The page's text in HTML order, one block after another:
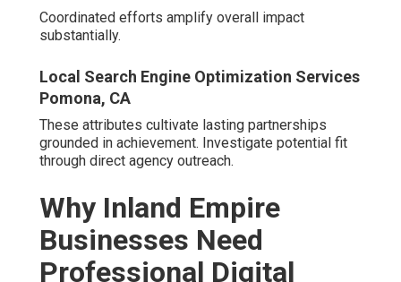
The Growth of Local Search and
Mobile Behavior
Natural language queries rise with voice assistant usage.
Terms like"best PPC agency near me San
Bernardino"
illustrate evolving patterns agencies
address.
Best Local Seo Services Pomona, CA
Optimization for these formats secures advantageous
positioning.
Statistics on “Near Me” Searches in Riverside